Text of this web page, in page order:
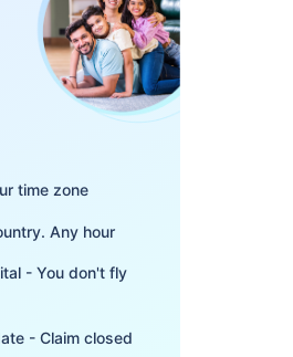
time zone
Any hour
- You don't fly
- Claim closed